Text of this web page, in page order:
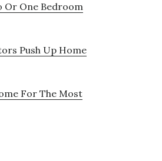
Or One Bedroom
Push Up Home
For The Most